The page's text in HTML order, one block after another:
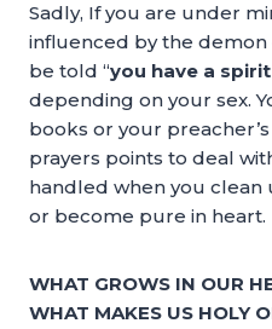
Sadly, If you are under
influenced by the demon
be told “you have a
depending on your sex.
books or your
prayers points to deal
handled when you
or become pure in heart.
WHAT GROWS IN OUR
WHAT MAKES US HOLY